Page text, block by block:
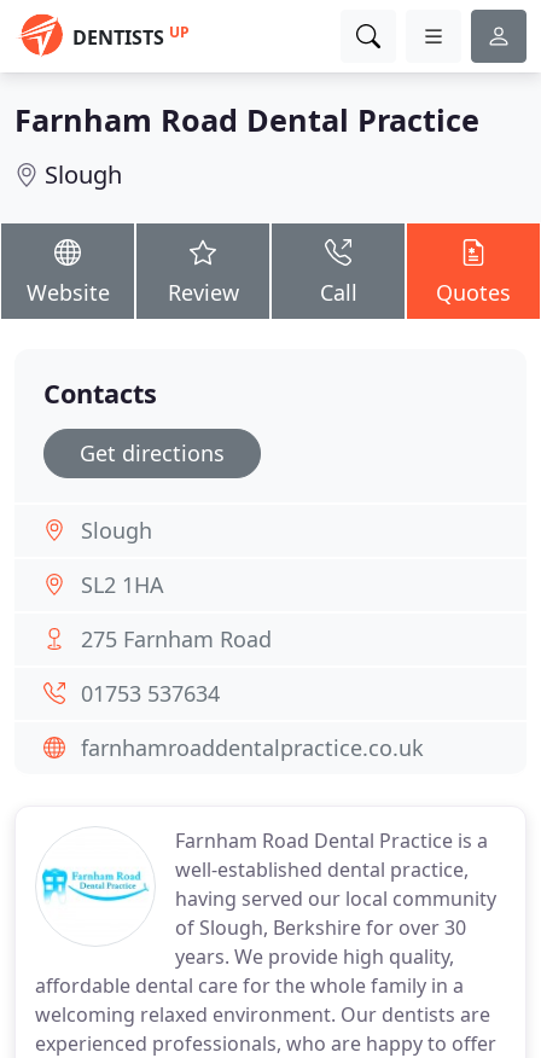
DENTISTS UP
Farnham Road Dental Practice
Slough
Website Review Call Quotes
Farnham Road Dental Practice is a
well-established dental practice,
having served our local community
of Slough, Berkshire for over 30
years. We provide high quality,
affordable dental care for the whole family in a
welcoming relaxed environment. Our dentists are
experienced professionals, who are happy to offer
Contacts
Get directions
Slough
SL2 1HA
275 Farnham Road
01753 537634
farnhamroaddentalpractice.co.uk